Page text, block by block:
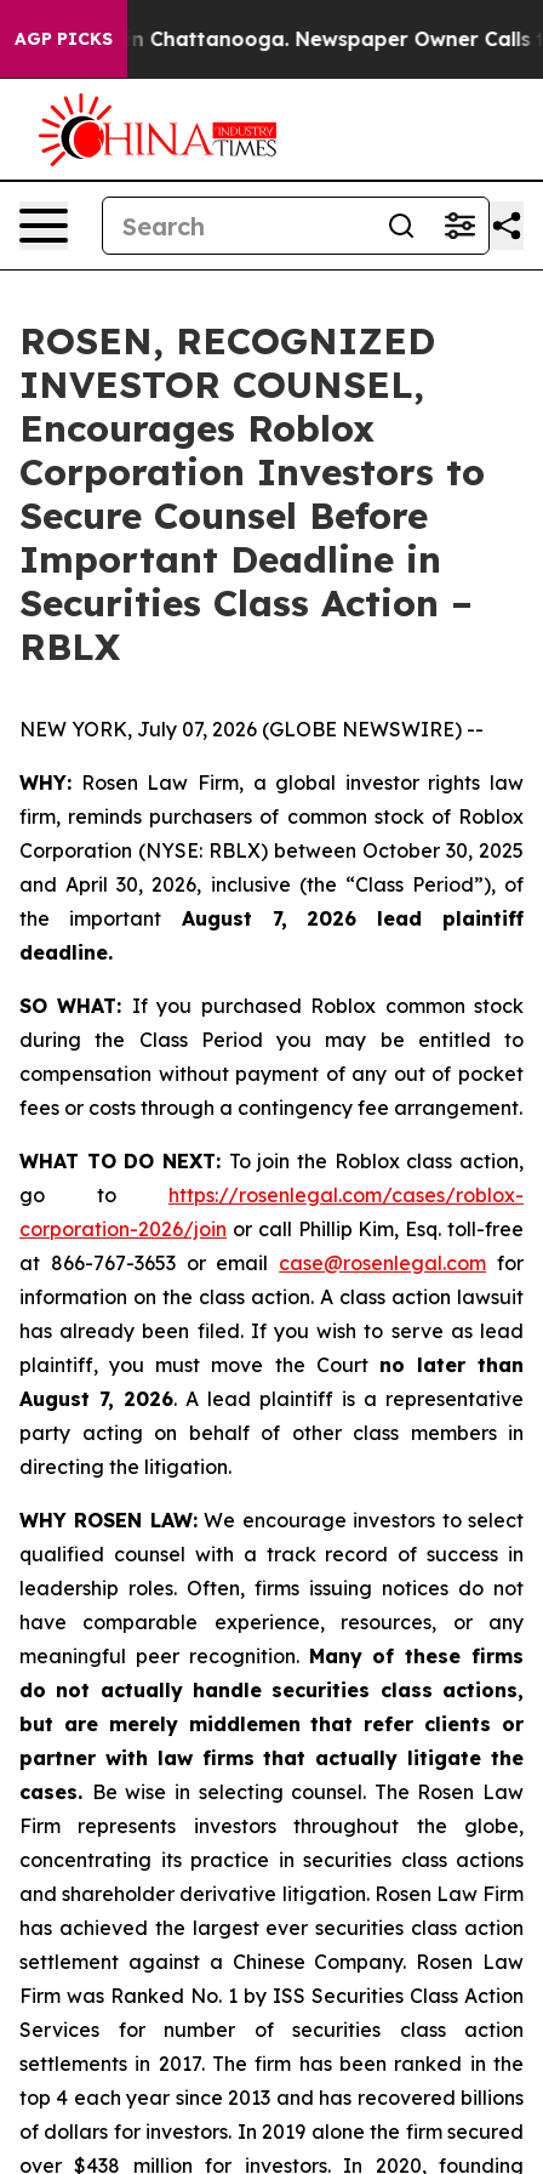
AGP PICKS
Chaos in Chattanooga. Newspaper Owner Calls
ROSEN, RECOGNIZED
INVESTOR COUNSEL,
Encourages Roblox
Corporation Investors to
Secure Counsel Before
Important Deadline in
Securities Class Action –
RBLX
NEW YORK, July 07, 2026 (GLOBE NEWSWIRE) --
WHY: Rosen Law Firm, a global investor rights law
firm, reminds purchasers of common stock of Roblox
Corporation (NYSE: RBLX) between October 30, 2025
and April 30, 2026, inclusive (the “Class Period”), of
the importantAugust 7, 2026 lead plaintiff
deadline.
SO WHAT: If you purchased Roblox common stock
during the Class Period you may be entitled to
compensation without payment of any out of pocket
fees or costs through a contingency fee arrangement.
WHAT TO DO NEXT: To join the Roblox class action,
go to https://rosenlegal.com/cases/roblox-
corporation-2026/join or call Phillip Kim, Esq. toll-free
at 866-767-3653 or email case@rosenlegal.com for
information on the class action. A class action lawsuit
has already been filed. If you wish to serve as lead
plaintiff, you must move the Court no later than
August 7, 2026. A lead plaintiff is a representative
party acting on behalf of other class members in
directing the litigation.
WHY ROSEN LAW:We encourage investors to select
qualified counsel with a track record of success in
leadership roles. Often, firms issuing notices do not
have comparable experience, resources, or any
meaningful peer recognition. Many of these firms
do not actually handle securities class actions,
but are merely middlemen that refer clients or
partner with law firms that actually litigate the
cases. Be wise in selecting counsel. The Rosen Law
Firm represents investors throughout the globe,
concentrating its practice in securities class actions
and shareholder derivative litigation. Rosen Law Firm
has achieved the largest ever securities class action
settlement against a Chinese Company. Rosen Law
Firm was Ranked No. 1 by ISS Securities Class Action
Services for number of securities class action
settlements in 2017. The firm has been ranked in the
top 4 each year since 2013 and has recovered billions
of dollars for investors. In 2019 alone the firm secured
over $438 million for investors. In 2020, founding